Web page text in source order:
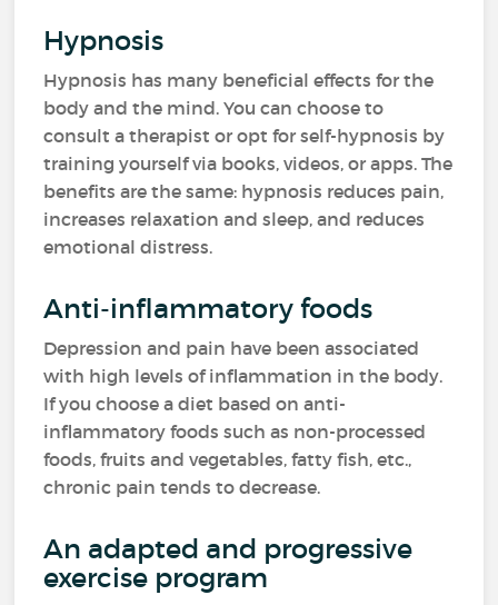
Hypnosis
Hypnosis has many beneficial effects for the
body and the mind. You can choose to
consult a therapist or opt for self-hypnosis by
training yourself via books, videos, or apps. The
benefits are the same: hypnosis reduces pain,
increases relaxation and sleep, and reduces
emotional distress.
Anti-inflammatory foods
Depression and pain have been associated
with high levels of inflammation in the body.
If you choose a diet based on anti-
inflammatory foods such as non-processed
foods, fruits and vegetables, fatty fish, etc.,
chronic pain tends to decrease.
An adapted and progressive
exercise program